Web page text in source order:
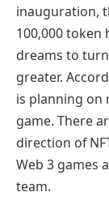
inauguration,
100,000 token
dreams to
greater.
is planning on
game. There
direction of
Web 3 games
team.